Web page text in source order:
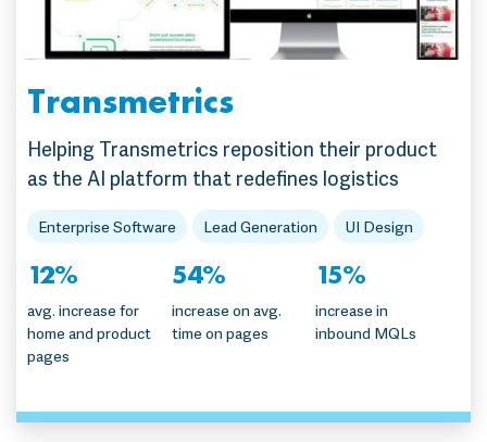
Transmetrics
Helping Transmetrics reposition their product
as the AI platform that redefines logistics
Enterprise Software Lead Generation UI Design
12%
avg. increase for
home and product
pages
54%
increase on avg.
time on pages
15%
increase in
inbound MQLs